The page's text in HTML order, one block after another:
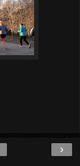
›